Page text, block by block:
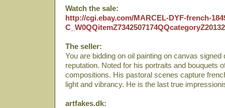
Watch the sale:
http://cgi.ebay.com/MARCEL-DYF-french-
The seller:
You are bidding on oil painting on canvas
reputation. Noted for his portraits and bouquets
compositions. His pastoral scenes capture
light and vibrancy. He is the last true
artfakes.dk: